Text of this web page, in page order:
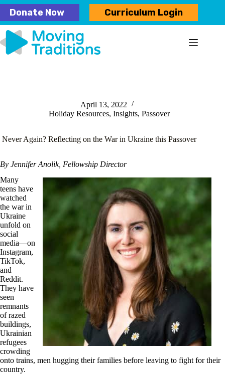
Skip
content
Donate Now Curriculum Login
April 13, 2022
Holiday Resources, Insights, Passover
Never Again? Reflecting on the War in Ukraine this Passover
By Jennifer Anolik, Fellowship Director
Many
teens have
watched
the war in
Ukraine
unfold on
social
media—on
Instagram,
TikTok,
and
Reddit.
They have
seen
remnants
of razed
buildings,
Ukrainian
refugees
crowding
onto trains, men hugging their families before leaving to fight for their
country.